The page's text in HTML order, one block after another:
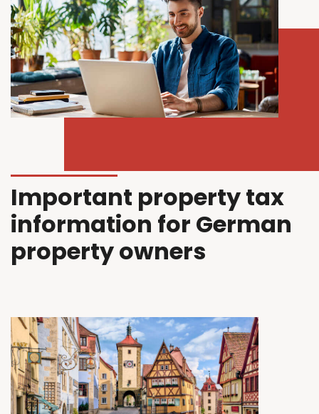
Important property tax
information for German
property owners